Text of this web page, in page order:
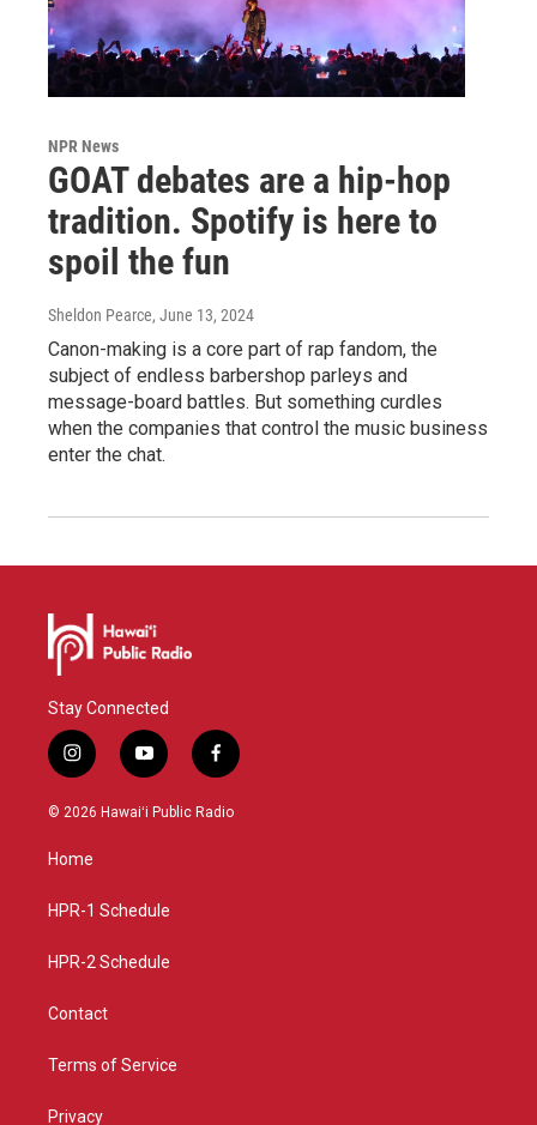
NPR News
GOAT debates are a hip-hop
tradition. Spotify is here to
spoil the fun
Sheldon Pearce, June 13, 2024
Canon-making is a core part of rap fandom, the
subject of endless barbershop parleys and
message-board battles. But something curdles
when the companies that control the music business
enter the chat.
Stay Connected
i
n
s
g
a
y
o
u
f
a
c
© 2026 Hawaiʻi Public Radio
Home
HPR-1 Schedule
HPR-2 Schedule
Contact
Terms of Service
Privacy